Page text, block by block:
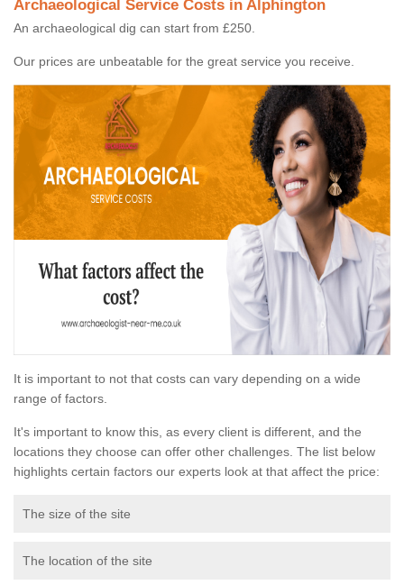
Archaeological Service Costs in Alphington
An archaeological dig can start from £250.
Our prices are unbeatable for the great service you receive.
It is important to not that costs can vary depending on a wide
range of factors.
It's important to know this, as every client is different, and the
locations they choose can offer other challenges. The list below
highlights certain factors our experts look at that affect the price:
The size of the site
The location of the site